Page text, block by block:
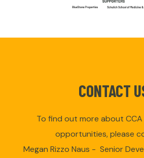
CONTACT
To find out more about
opportunities, please
Megan Rizzo Naus - Senior